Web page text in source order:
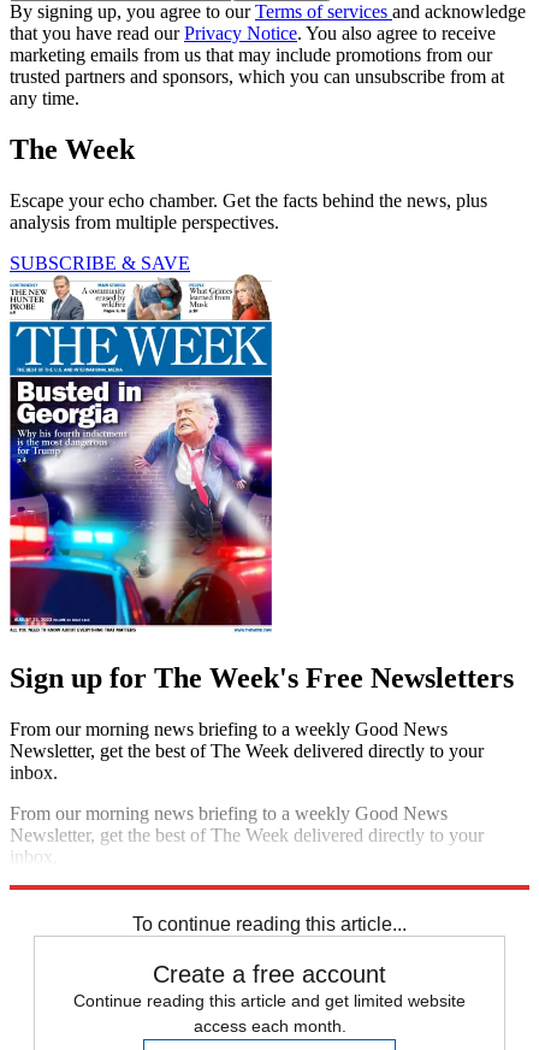
By signing up, you agree to ourTerms of services and acknowledge
that you have read ourPrivacy Notice. You also agree to receive
marketing emails from us that may include promotions from our
trusted partners and sponsors, which you can unsubscribe from at
any time.
The Week
Escape your echo chamber. Get the facts behind the news, plus
analysis from multiple perspectives.
SUBSCRIBE & SAVE
Sign up for The Week's Free Newsletters
From our morning news briefing to a weekly Good News
Newsletter, get the best of The Week delivered directly to your
inbox.
From our morning news briefing to a weekly Good News
Newsletter, get the best of The Week delivered directly to your
inbox.
To continue reading this article...
Create a free account
Continue reading this article and get limited website
access each month.